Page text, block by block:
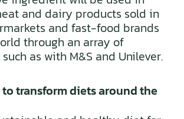
and dairy products sold in
and fast-food brands
through an array of
as with M&S and Unilever.
transform diets around the